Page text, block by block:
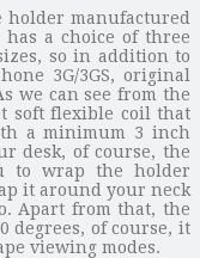
holder manufactured
a choice of three
so in addition to
3G/3GS, original
we can see from the
soft flexible coil that
a minimum 3 inch
desk, of course, the
to wrap the holder
it around your neck
Apart from that, the
degrees, of course, it
viewing modes.